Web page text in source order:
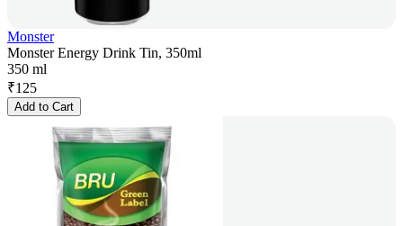
Monster
Monster Energy Drink Tin, 350ml
350 ml
₹125
Add to Cart